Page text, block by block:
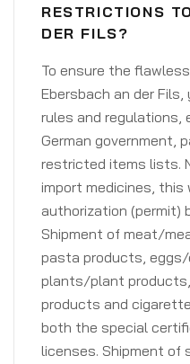
RESTRICTIONS
DER FILS?
To ensure the
Ebersbach an der
rules and regulations,
German government,
restricted items lists.
import medicines, this
authorization (permit)
Shipment of meat/
pasta products,
plants/plant
products and
both the special
licenses. Shipment of